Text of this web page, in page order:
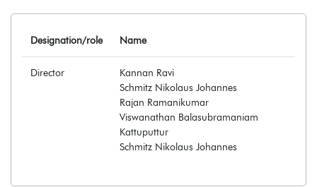
Designation/role Name
Director
Kannan Ravi
Schmitz Nikolaus Johannes
Rajan Ramanikumar
Viswanathan Balasubramaniam
Kattuputtur
Schmitz Nikolaus Johannes